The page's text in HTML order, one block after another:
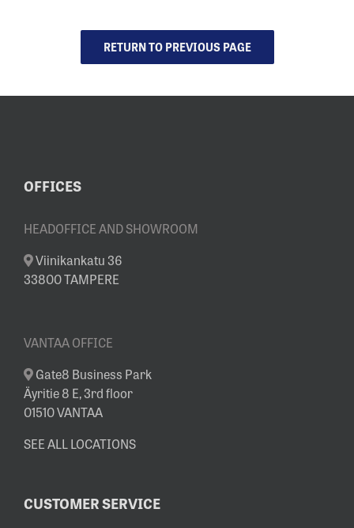
RETURN TO PREVIOUS PAGE
OFFICES
HEADOFFICE AND SHOWROOM
Viinikankatu 36
33800 TAMPERE
VANTAA OFFICE
Gate8 Business Park
Äyritie 8 E, 3rd floor
01510 VANTAA
SEE ALL LOCATIONS
CUSTOMER SERVICE